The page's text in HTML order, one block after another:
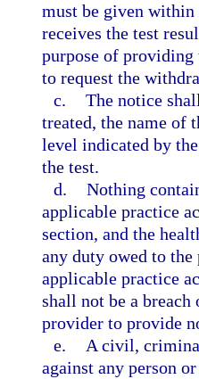
must be given within
receives the test
purpose of providing
to request the
c. The notice
treated, the name of
level indicated by
the test.
d. Nothing
applicable practice
section, and the
any duty owed to
applicable practice
shall not be a
provider to provide
e.
A civil,
against any person